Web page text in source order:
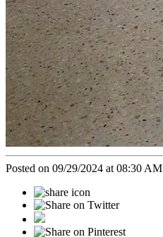
Posted on 09/29/2024 at 08:30 AM